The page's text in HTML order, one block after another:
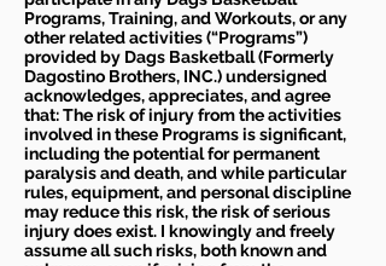
Programs, Training, and Workouts, or any
other related activities (“Programs”)
provided by Dags Basketball (Formerly
Dagostino Brothers, INC.) undersigned
acknowledges, appreciates, and agree
that: The risk of injury from the activities
involved in these Programs is significant,
including the potential for permanent
paralysis and death, and while particular
rules, equipment, and personal discipline
may reduce this risk, the risk of serious
injury does exist. I knowingly and freely
assume all such risks, both known and